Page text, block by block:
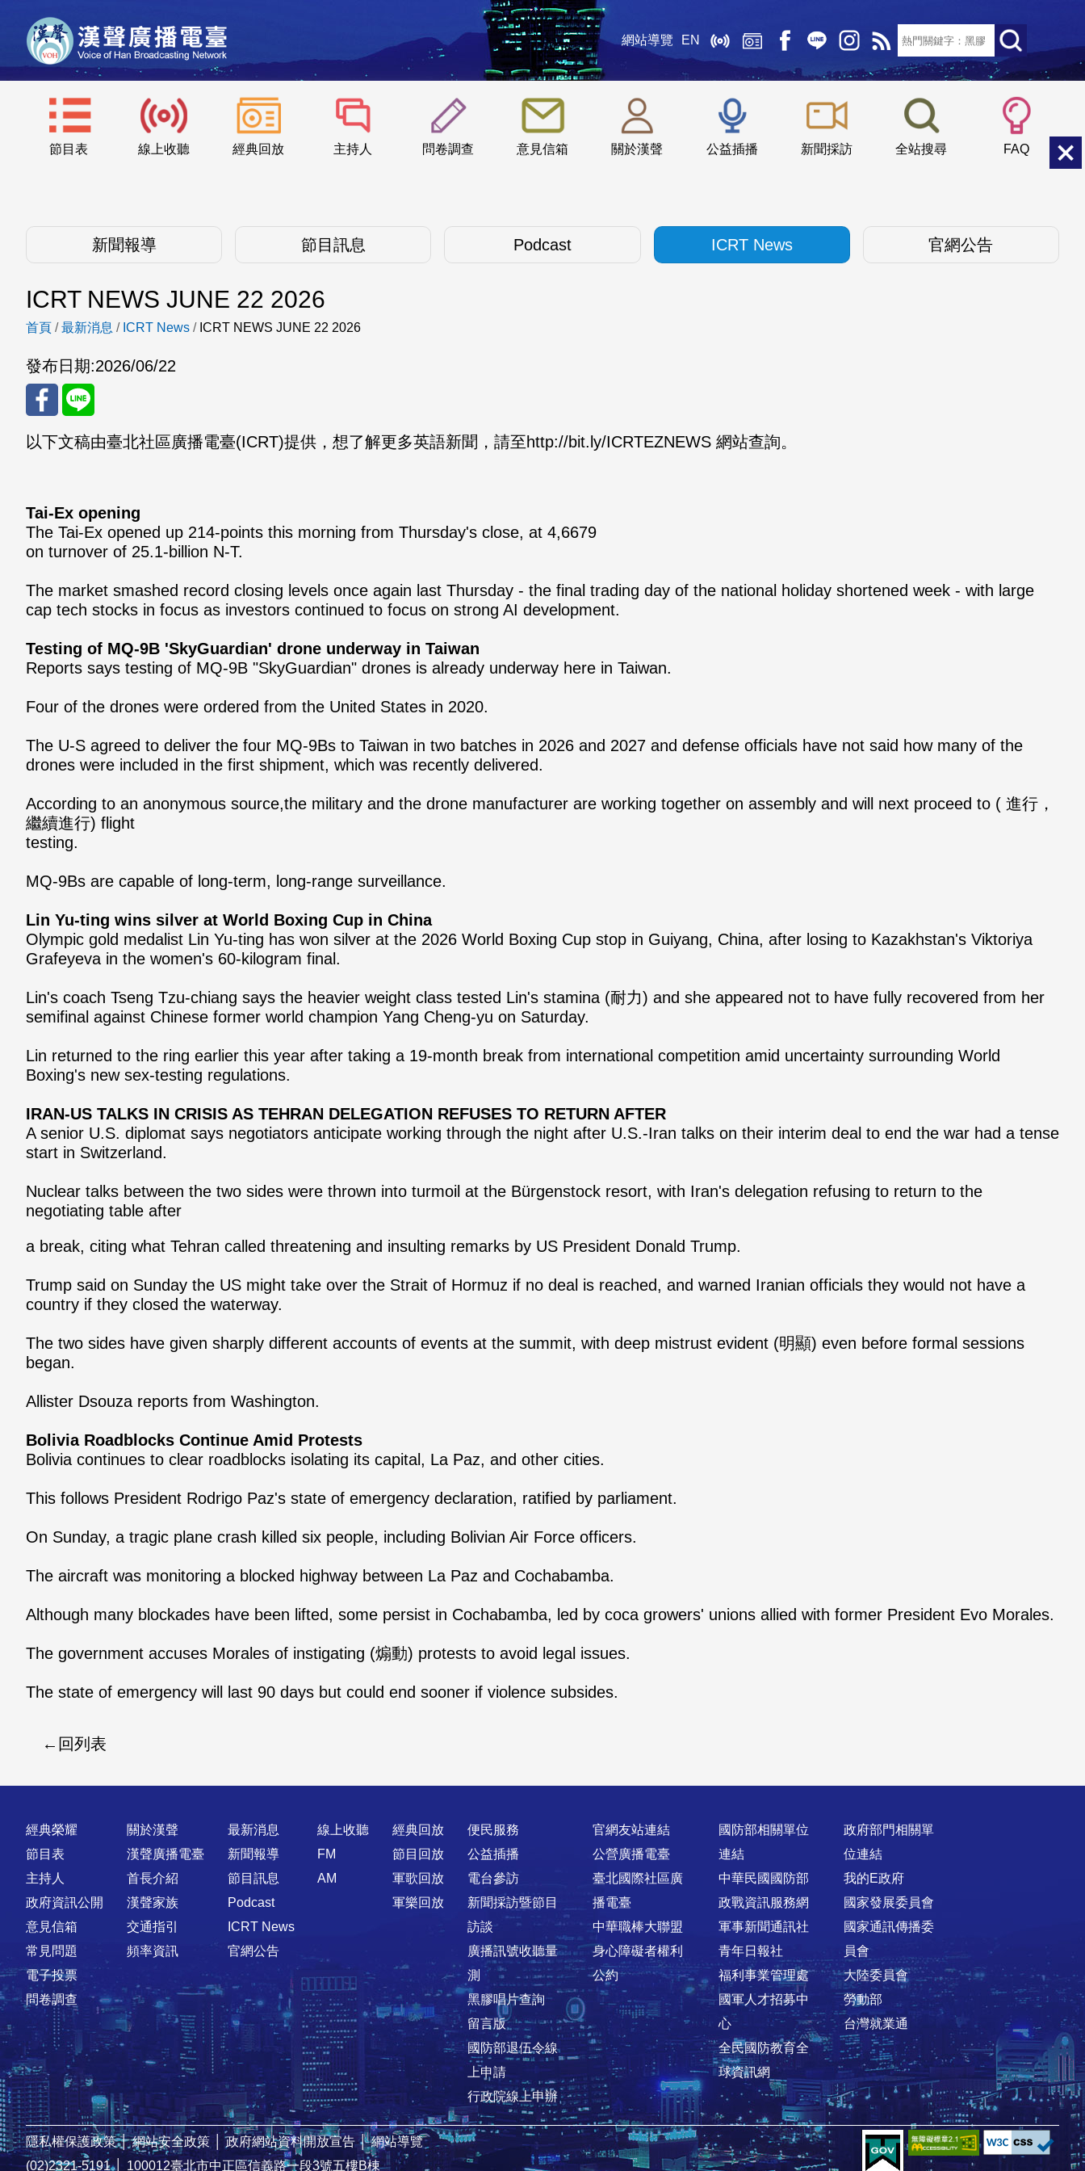
網站導覽 EN
節目表 線上收聽 經典回放 主持人 問卷調查 意見信箱 關於漢聲 公益插播 新聞採訪 全站搜尋 FAQ
::: 小 中
新聞報導 節目訊息 Podcast ICRT News 官網公告
ICRT NEWS JUNE 22 2026
首頁 /最新消息 / ICRT News / ICRT NEWS JUNE 22 2026
發布日期:2026/06/22
分享
Fac
eBo
分享
Line
以下文稿由臺北社區廣播電臺(ICRT)提供，想了解更多英語新聞，請至http://bit.ly/ICRTEZNEWS 網站查詢。
Tai-Ex opening
The Tai-Ex opened up 214-points this morning from Thursday's close, at 4,6679
on turnover of 25.1-billion N-T.
The market smashed record closing levels once again last Thursday - the final trading day of the national holiday shortened week - with large
cap tech stocks in focus as investors continued to focus on strong AI development.
Testing of MQ-9B 'SkyGuardian' drone underway in Taiwan
Reports says testing of MQ-9B "SkyGuardian" drones is already underway here in Taiwan.
Four of the drones were ordered from the United States in 2020.
The U-S agreed to deliver the four MQ-9Bs to Taiwan in two batches in 2026 and 2027 and defense officials have not said how many of the
drones were included in the first shipment, which was recently delivered.
According to an anonymous source,the military and the drone manufacturer are working together on assembly and will next proceed to ( 進行，
繼續進行) flight
testing.
MQ-9Bs are capable of long-term, long-range surveillance.
Lin Yu-ting wins silver at World Boxing Cup in China
Olympic gold medalist Lin Yu-ting has won silver at the 2026 World Boxing Cup stop in Guiyang, China, after losing to Kazakhstan's Viktoriya
Grafeyeva in the women's 60-kilogram final.
Lin's coach Tseng Tzu-chiang says the heavier weight class tested Lin's stamina (耐力) and she appeared not to have fully recovered from her
semifinal against Chinese former world champion Yang Cheng-yu on Saturday.
Lin returned to the ring earlier this year after taking a 19-month break from international competition amid uncertainty surrounding World
Boxing's new sex-testing regulations.
IRAN-US TALKS IN CRISIS AS TEHRAN DELEGATION REFUSES TO RETURN AFTER
A senior U.S. diplomat says negotiators anticipate working through the night after U.S.-Iran talks on their interim deal to end the war had a tense
start in Switzerland.
Nuclear talks between the two sides were thrown into turmoil at the Bürgenstock resort, with Iran's delegation refusing to return to the
negotiating table after
a break, citing what Tehran called threatening and insulting remarks by US President Donald Trump.
Trump said on Sunday the US might take over the Strait of Hormuz if no deal is reached, and warned Iranian officials they would not have a
country if they closed the waterway.
The two sides have given sharply different accounts of events at the summit, with deep mistrust evident (明顯) even before formal sessions
began.
Allister Dsouza reports from Washington.
Bolivia Roadblocks Continue Amid Protests
Bolivia continues to clear roadblocks isolating its capital, La Paz, and other cities.
This follows President Rodrigo Paz's state of emergency declaration, ratified by parliament.
On Sunday, a tragic plane crash killed six people, including Bolivian Air Force officers.
The aircraft was monitoring a blocked highway between La Paz and Cochabamba.
Although many blockades have been lifted, some persist in Cochabamba, led by coca growers' unions allied with former President Evo Morales.
The government accuses Morales of instigating (煽動) protests to avoid legal issues.
The state of emergency will last 90 days but could end sooner if violence subsides.
回列表
快速連結
經典榮耀
節目表
主持人
政府資訊公開
意見信箱
常見問題
電子投票
問卷調查
關於漢聲
漢聲廣播電臺
首長介紹
漢聲家族
交通指引
頻率資訊
最新消息
新聞報導
節目訊息
Podcast
ICRT News
官網公告
線上收聽
FM
AM
經典回放
節目回放
軍歌回放
軍樂回放
便民服務
公益插播
電台參訪
新聞採訪暨節目
訪談
廣播訊號收聽量
測
黑膠唱片查詢
留言版
國防部退伍令線
上申請
行政院線上申辦
官網友站連結
公營廣播電臺
臺北國際社區廣
播電臺
中華職棒大聯盟
身心障礙者權利
公約
國防部相關單位
連結
中華民國國防部
政戰資訊服務網
軍事新聞通訊社
青年日報社
福利事業管理處
國軍人才招募中
心
全民國防教育全
球資訊網
政府部門相關單
位連結
我的E政府
國家發展委員會
國家通訊傳播委
員會
大陸委員會
勞動部
台灣就業通
隱私權保護政策 │ 網站安全政策 │ 政府網站資料開放宣告 │ 網站導覽
(02)2321-5191 │ 100012臺北市中正區信義路一段3號五樓B棟